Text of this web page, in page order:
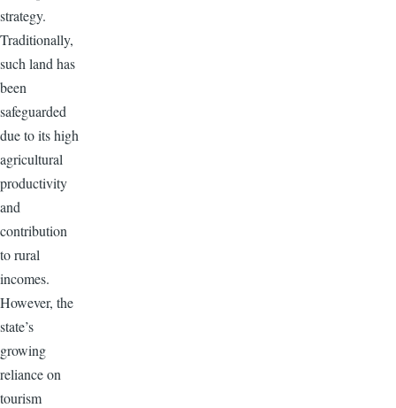
strategy.
Traditionally,
such land has
been
safeguarded
due to its high
agricultural
productivity
and
contribution
to rural
incomes.
However, the
state’s
growing
reliance on
tourism